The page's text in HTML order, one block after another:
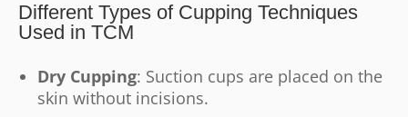
Different Types of Cupping Techniques
Used in TCM
Dry Cupping: Suction cups are placed on the
skin without incisions.